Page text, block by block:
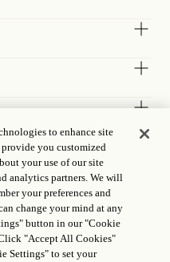
to enhance site
you customized
your use of our site
analytics partners. We will
your preferences and
change your mind at any
button in our "Cookie
"Accept All Cookies"
Settings" to set your